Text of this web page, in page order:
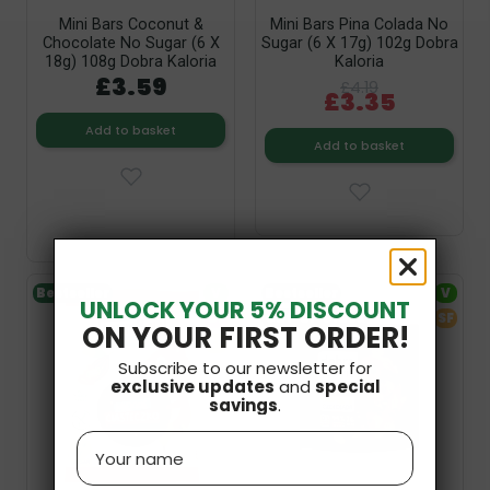
Mini Bars Coconut &
Chocolate No Sugar (6 X
18g) 108g Dobra Kaloria
£3.59
Add to basket
Mini Bars Pina Colada No
Sugar (6 X 17g) 102g Dobra
Kaloria
£4.19
£3.35
Add to basket
Bestseller
GF
SF
Out-of-Stock
V
SF
UNLOCK YOUR 5% DISCOUNT
ON YOUR FIRST ORDER!
Subscribe to our newsletter for
exclusive updates and special
savings.
Name